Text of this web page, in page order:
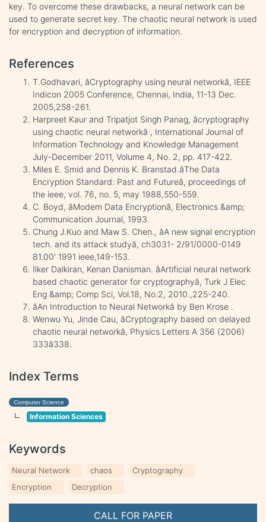
CALL FOR PAPER
key. To overcome these drawbacks, a neural network can be
used to generate secret key. The chaotic neural network is used
for encryption and decryption of information.
References
T.Godhavari, âCryptography using neural networkâ, IEEE
Indicon 2005 Conference, Chennai, India, 11-13 Dec.
2005,258-261.
Harpreet Kaur and Tripatjot Singh Panag, âcryptography
using chaotic neural networkâ , International Journal of
Information Technology and Knowledge Management
July-December 2011, Volume 4, No. 2, pp. 417-422.
Miles E. Smid and Dennis K. Branstad.âThe Data
Encryption Standard: Past and Futureâ, proceedings of
the ieee, vol. 76, no. 5, may 1988,550-559.
C. Boyd, âModem Data Encryptionâ, Electronics &amp;
Communication Journal, 1993.
Chung J.Kuo and Maw S. Chen., âA new signal encryption
tech. and its attack studyâ, ch3031- 2/91/0000-0149
81.00' 1991 ieee,149-153.
Ilker Dalkiran, Kenan Danisman. âArtificial neural network
based chaotic generator for cryptographyâ, Turk J Elec
Eng &amp; Comp Sci, Vol.18, No.2, 2010.,225-240.
âAn Introduction to Neural Networkâ by Ben Krose .
Wenwu Yu, Jinde Cau, âCryptography based on delayed
chaotic neural networkâ, Physics Letters A 356 (2006)
333â338.
Index Terms
Computer Science
Information Sciences
Keywords
Neural Network chaos
Cryptography
Encryption
Decryption